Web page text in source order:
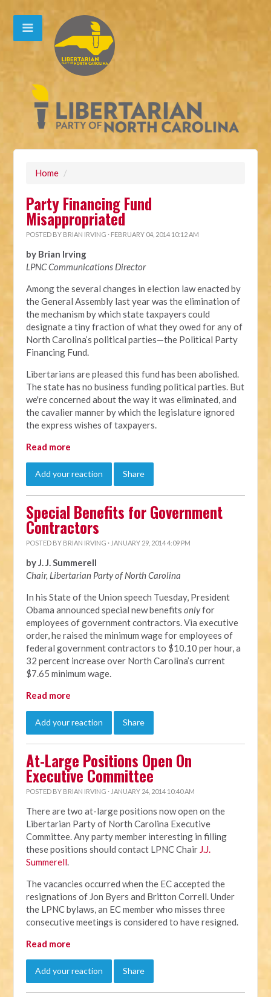
Home /
Party Financing Fund
Misappropriated
POSTED BY BRIAN IRVING · FEBRUARY 04, 2014 10:12 AM
by Brian Irving
LPNC Communications Director
Among the several changes in election law enacted by
the General Assembly last year was the elimination of
the mechanism by which state taxpayers could
designate a tiny fraction of what they owed for any of
North Carolina’s political parties—the Political Party
Financing Fund.
Libertarians are pleased this fund has been abolished.
The state has no business funding political parties. But
we're concerned about the way it was eliminated, and
the cavalier manner by which the legislature ignored
the express wishes of taxpayers.
Read more
Add your reaction Share
Special Benefits for Government
Contractors
POSTED BY BRIAN IRVING · JANUARY 29, 2014 4:09 PM
by J. J. Summerell
Chair, Libertarian Party of North Carolina
In his State of the Union speech Tuesday, President
Obama announced special new benefitsonlyfor
employees of government contractors. Via executive
order, he raised the minimum wage for employees of
federal government contractors to $10.10 per hour, a
32 percent increase over North Carolina’s current
$7.65 minimum wage.
Read more
Add your reaction Share
At-Large Positions Open On
Executive Committee
POSTED BY BRIAN IRVING · JANUARY 24, 2014 10:40 AM
There are two at-large positions now open on the
Libertarian Party of North Carolina Executive
Committee. Any party member interesting in filling
these positions should contact LPNC Chair J.J.
Summerell.
The vacancies occurred when the EC accepted the
resignations of Jon Byers and Britton Correll. Under
the LPNC bylaws, an EC member who misses three
consecutive meetings is considered to have resigned.
Read more
Add your reaction Share